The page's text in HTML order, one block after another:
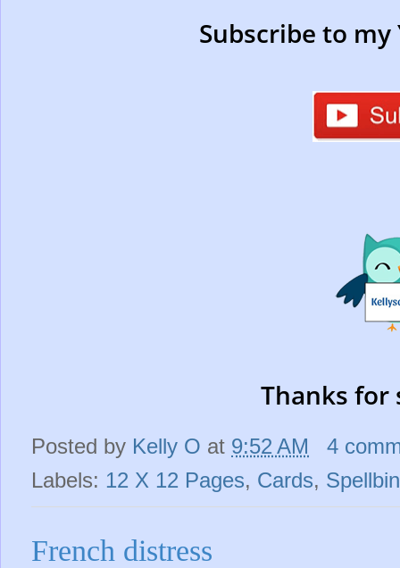
Subscribe to
Thanks for
Posted by Kelly O at 9:52 AM
4
Labels: 12 X 12 Pages, Cards,
French distress